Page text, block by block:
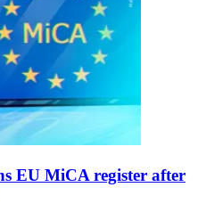
EU MiCA register after